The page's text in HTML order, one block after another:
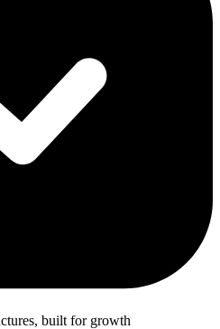
built for growth